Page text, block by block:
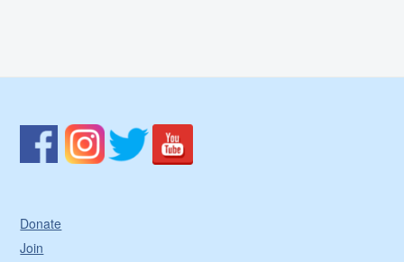
Donate
Join